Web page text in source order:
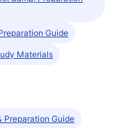
Guide
Materials
Preparation Guide